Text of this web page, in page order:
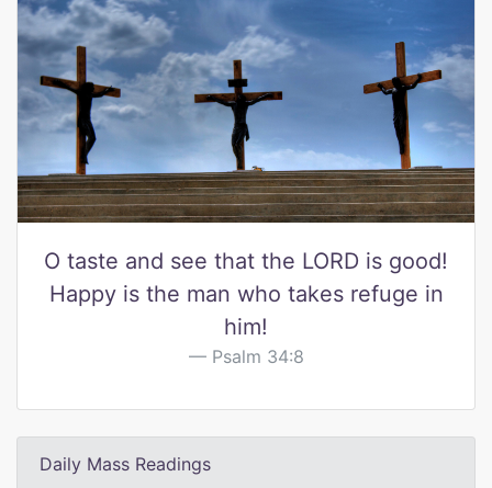
O taste and see that the LORD is good!
Happy is the man who takes refuge in
him!
Psalm 34:8
Daily Mass Readings